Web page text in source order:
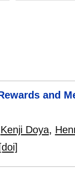
and
Kenji Doya,
[doi]